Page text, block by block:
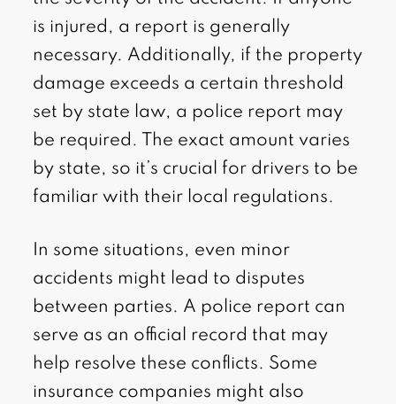
is injured, a report is generally
necessary. Additionally, if the property
damage exceeds a certain threshold
set by state law, a police report may
be required. The exact amount varies
by state, so it’s crucial for drivers to be
familiar with their local regulations.
In some situations, even minor
accidents might lead to disputes
between parties. A police report can
serve as an official record that may
help resolve these conflicts. Some
insurance companies might also